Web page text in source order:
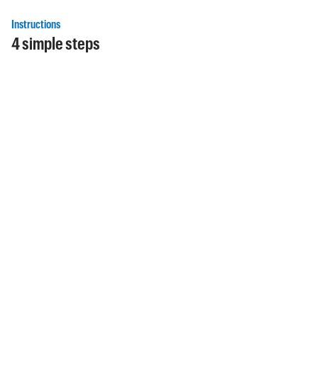
Instructions
4 simple steps